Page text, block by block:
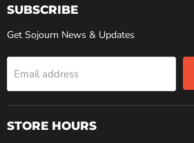
SUBSCRIBE
Get Sojourn News & Updates
Email address
STORE HOURS